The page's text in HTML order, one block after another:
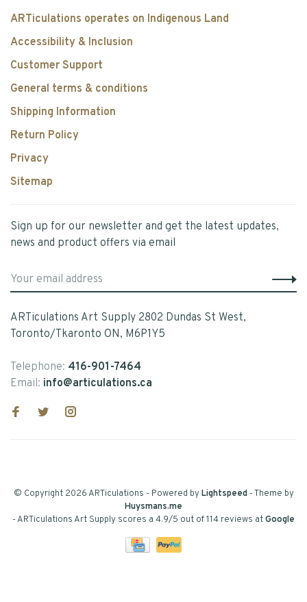
ARTiculations operates on Indigenous Land
Accessibility & Inclusion
Customer Support
General terms & conditions
Shipping Information
Return Policy
Privacy
Sitemap
Sign up for our newsletter and get the latest updates,
news and product offers via email
ARTiculations Art Supply 2802 Dundas St West,
Toronto/Tkaronto ON, M6P1Y5
Telephone: 416-901-7464
Email: info@articulations.ca
© Copyright 2026 ARTiculations - Powered byLightspeed- Theme by
Huysmans.me
-ARTiculations Art Supply scores a 4.9/5 out of114 reviews atGoogle